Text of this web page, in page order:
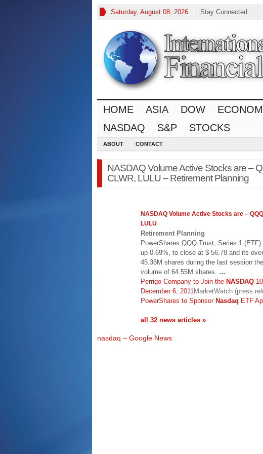
Saturday, August 08, 2026 Stay Connected
HOME ASIA DOW
NASDAQ
S&P STOCKS
ABOUT CONTACT
NASDAQ Volume Active Stocks are –
CLWR, LULU – Retirement Planning
NASDAQ Volume Active Stocks are –
LULU
Retirement Planning
PowerShares QQQ Trust, Series 1 (ETF)
up 0.69%, to close at $ 56.78 and its
45.36M shares during the last session
volume of 64.55M shares. …
Perrigo Company to Join the NASDAQ-
December 6, 2011 MarketWatch (press
PowerShares to Sponsor Nasdaq ETF
all 32 news articles »
nasdaq – Google News